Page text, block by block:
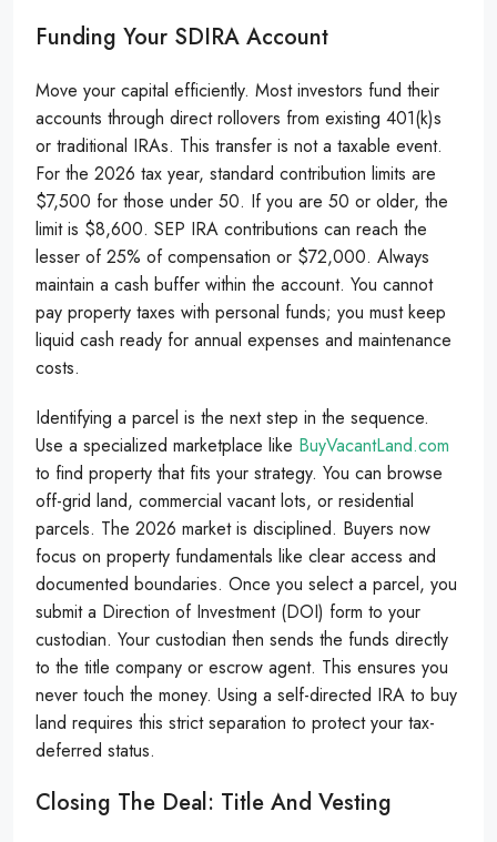
Funding Your SDIRA Account
Move your capital efficiently. Most investors fund their
accounts through direct rollovers from existing 401(k)s
or traditional IRAs. This transfer is not a taxable event.
For the 2026 tax year, standard contribution limits are
$7,500 for those under 50. If you are 50 or older, the
limit is $8,600. SEP IRA contributions can reach the
lesser of 25% of compensation or $72,000. Always
maintain a cash buffer within the account. You cannot
pay property taxes with personal funds; you must keep
liquid cash ready for annual expenses and maintenance
costs.
Identifying a parcel is the next step in the sequence.
Use a specialized marketplace like BuyVacantLand.com
to find property that fits your strategy. You can browse
off-grid land, commercial vacant lots, or residential
parcels. The 2026 market is disciplined. Buyers now
focus on property fundamentals like clear access and
documented boundaries. Once you select a parcel, you
submit a Direction of Investment (DOI) form to your
custodian. Your custodian then sends the funds directly
to the title company or escrow agent. This ensures you
never touch the money. Using a self-directed IRA to buy
land requires this strict separation to protect your tax-
deferred status.
Closing The Deal: Title And Vesting